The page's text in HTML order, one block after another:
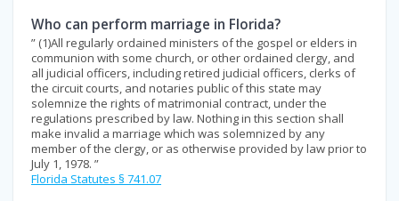
Who can perform marriage in Florida?
” (1)All regularly ordained ministers of the gospel or elders in
communion with some church, or other ordained clergy, and
all judicial officers, including retired judicial officers, clerks of
the circuit courts, and notaries public of this state may
solemnize the rights of matrimonial contract, under the
regulations prescribed by law. Nothing in this section shall
make invalid a marriage which was solemnized by any
member of the clergy, or as otherwise provided by law prior to
July 1, 1978. ”
Florida Statutes § 741.07